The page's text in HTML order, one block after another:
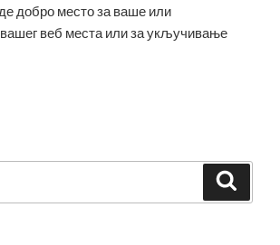
добро место за ваше или
веб места или за укључивање